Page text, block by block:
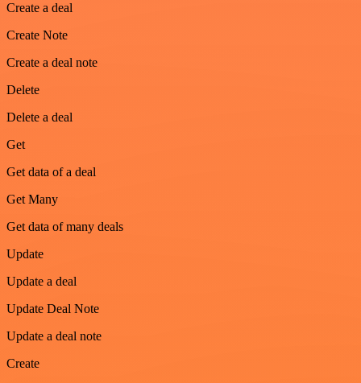
Create a deal
Create Note
Create a deal note
Delete
Delete a deal
Get
Get data of a deal
Get Many
Get data of many deals
Update
Update a deal
Update Deal Note
Update a deal note
Create